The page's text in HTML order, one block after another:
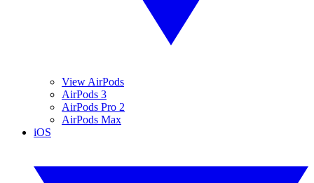
View AirPods
AirPods 3
AirPods Pro 2
AirPods Max
iOS